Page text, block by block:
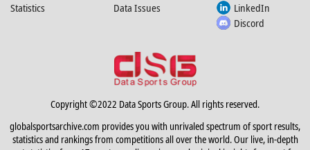
Statistics
Data Issues
LinkedIn
Discord
Copyright ©2022 Data Sports Group. All rights reserved.
globalsportsarchive.com provides you with unrivaled spectrum of sport results,
statistics and rankings from competitions all over the world. Our live, in-depth